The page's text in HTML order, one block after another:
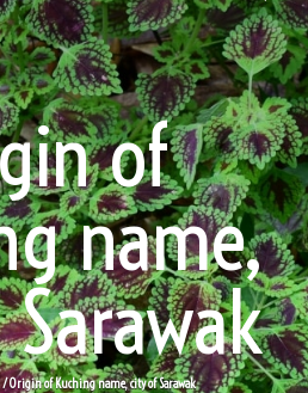
of
name,
/Origin of Kuching name, city of Sarawak